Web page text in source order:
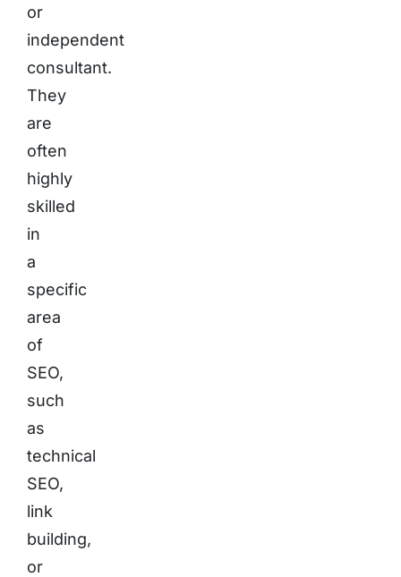
or
independent
consultant.
They
are
often
highly
skilled
in
a
specific
area
of
SEO,
such
as
technical
SEO,
link
building,
or